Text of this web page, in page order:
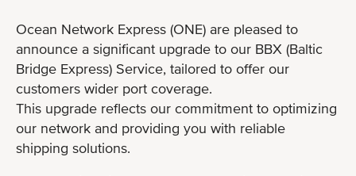
Ocean Network Express (ONE) are pleased to
announce a significant upgrade to our BBX (Baltic
Bridge Express) Service, tailored to offer our
customers wider port coverage.
This upgrade reflects our commitment to optimizing
our network and providing you with reliable
shipping solutions.